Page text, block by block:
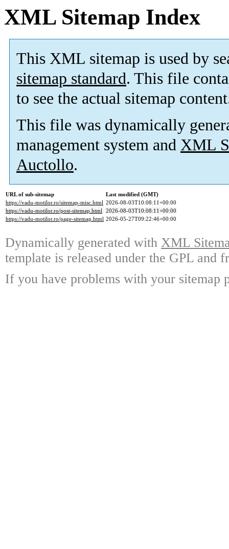
XML Sitemap Index
This XML sitemap is used by
sitemap standard. This file
to see the actual sitemap
This file was dynamically
management system and XML
Auctollo.
URL of sub-sitemap
Last modified (GMT)
https://vadu-motilor.ro/sitemap-misc.html 2026-08-03T10:08:11+00:00
https://vadu-motilor.ro/post-sitemap.html 2026-08-03T10:08:11+00:00
https://vadu-motilor.ro/page-sitemap.html 2026-05-27T09:22:46+00:00
Dynamically generated with XML
template is released under the GPL and
If you have problems with your sitemap